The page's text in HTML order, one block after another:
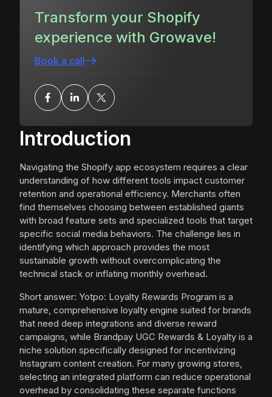
Introduction
Navigating the Shopify app ecosystem requires a clear
understanding of how different tools impact customer
retention and operational efficiency. Merchants often
find themselves choosing between established giants
with broad feature sets and specialized tools that target
specific social media behaviors. The challenge lies in
identifying which approach provides the most
sustainable growth without overcomplicating the
technical stack or inflating monthly overhead.
Short answer: Yotpo: Loyalty Rewards Program is a
mature, comprehensive loyalty engine suited for brands
that need deep integrations and diverse reward
campaigns, while Brandpay UGC Rewards & Loyalty is a
niche solution specifically designed for incentivizing
Instagram content creation. For many growing stores,
selecting an integrated platform can reduce operational
overhead by consolidating these separate functions
Transform your Shopify
experience with Growave!
Book a call